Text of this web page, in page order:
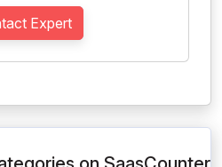
Expert